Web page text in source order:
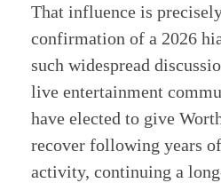
That influence is
confirmation of a 2026
such widespread
live entertainment
have elected to give
recover following years
activity, continuing a